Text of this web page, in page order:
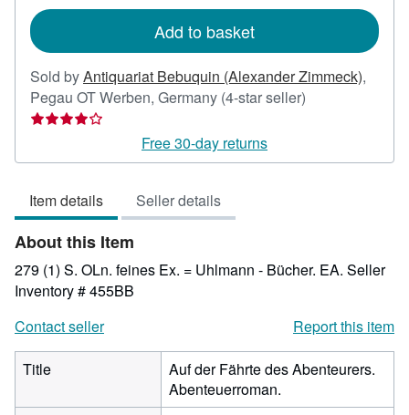
Add to basket
Sold byAntiquariat Bebuquin (Alexander Zimmeck),
Pegau OT Werben, Germany (4-star seller)
out
Free 30-day returns
Item details Seller details
About this Item
279 (1) S. OLn. feines Ex. = Uhlmann - Bücher. EA. Seller
Inventory # 455BB
Contact seller
Report this item
Title
Auf der Fährte des Abenteurers.
Abenteuerroman.